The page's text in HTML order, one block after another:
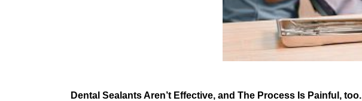
Dental Sealants Aren’t Effective, and The Process Is Painful, too.